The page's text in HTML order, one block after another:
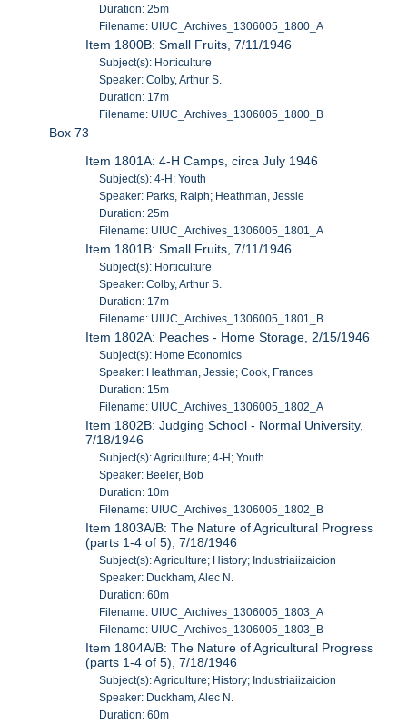
Duration: 25m
Filename: UIUC_Archives_1306005_1800_A
Item 1800B: Small Fruits, 7/11/1946
Subject(s): Horticulture
Speaker: Colby, Arthur S.
Duration: 17m
Filename: UIUC_Archives_1306005_1800_B
Box 73
Item 1801A: 4-H Camps, circa July 1946
Subject(s): 4-H; Youth
Speaker: Parks, Ralph; Heathman, Jessie
Duration: 25m
Filename: UIUC_Archives_1306005_1801_A
Item 1801B: Small Fruits, 7/11/1946
Subject(s): Horticulture
Speaker: Colby, Arthur S.
Duration: 17m
Filename: UIUC_Archives_1306005_1801_B
Item 1802A: Peaches - Home Storage, 2/15/1946
Subject(s): Home Economics
Speaker: Heathman, Jessie; Cook, Frances
Duration: 15m
Filename: UIUC_Archives_1306005_1802_A
Item 1802B: Judging School - Normal University,
7/18/1946
Subject(s): Agriculture; 4-H; Youth
Speaker: Beeler, Bob
Duration: 10m
Filename: UIUC_Archives_1306005_1802_B
Item 1803A/B: The Nature of Agricultural Progress
(parts 1-4 of 5), 7/18/1946
Subject(s): Agriculture; History; Industriaiizaicion
Speaker: Duckham, Alec N.
Duration: 60m
Filename: UIUC_Archives_1306005_1803_A
Filename: UIUC_Archives_1306005_1803_B
Item 1804A/B: The Nature of Agricultural Progress
(parts 1-4 of 5), 7/18/1946
Subject(s): Agriculture; History; Industriaiizaicion
Speaker: Duckham, Alec N.
Duration: 60m